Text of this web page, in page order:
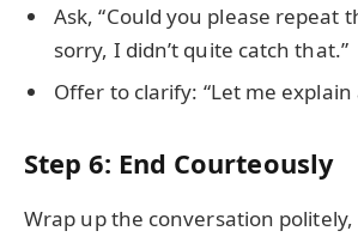
Ask, “Could you please repeat
sorry, I didn’t quite catch that.”
Offer to clarify: “Let me explain
Step 6: End Courteously
Wrap up the conversation